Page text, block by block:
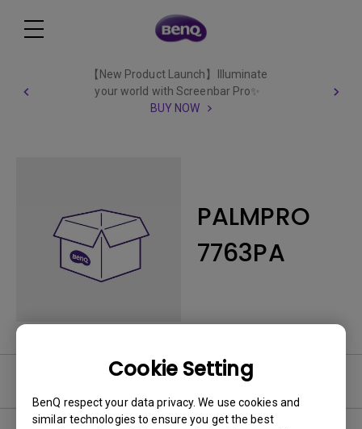
Cookie Setting
BenQ respect your data privacy. We use cookies and
similar technologies to ensure you get the best
【New Product Launch】Illuminate
your world with Screenbar Pro✨
BUY NOW
PALMPRO
7763PA